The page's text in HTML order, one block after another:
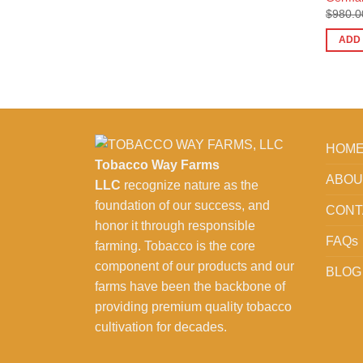
$
ADD
Tobacco Way Farms
LLC recognize nature as the
foundation of our success, and
honor it through responsible
farming. Tobacco is the core
component of our products and our
farms have been the backbone of
providing premium quality tobacco
cultivation for decades.
HOME
FAQs
BLOG